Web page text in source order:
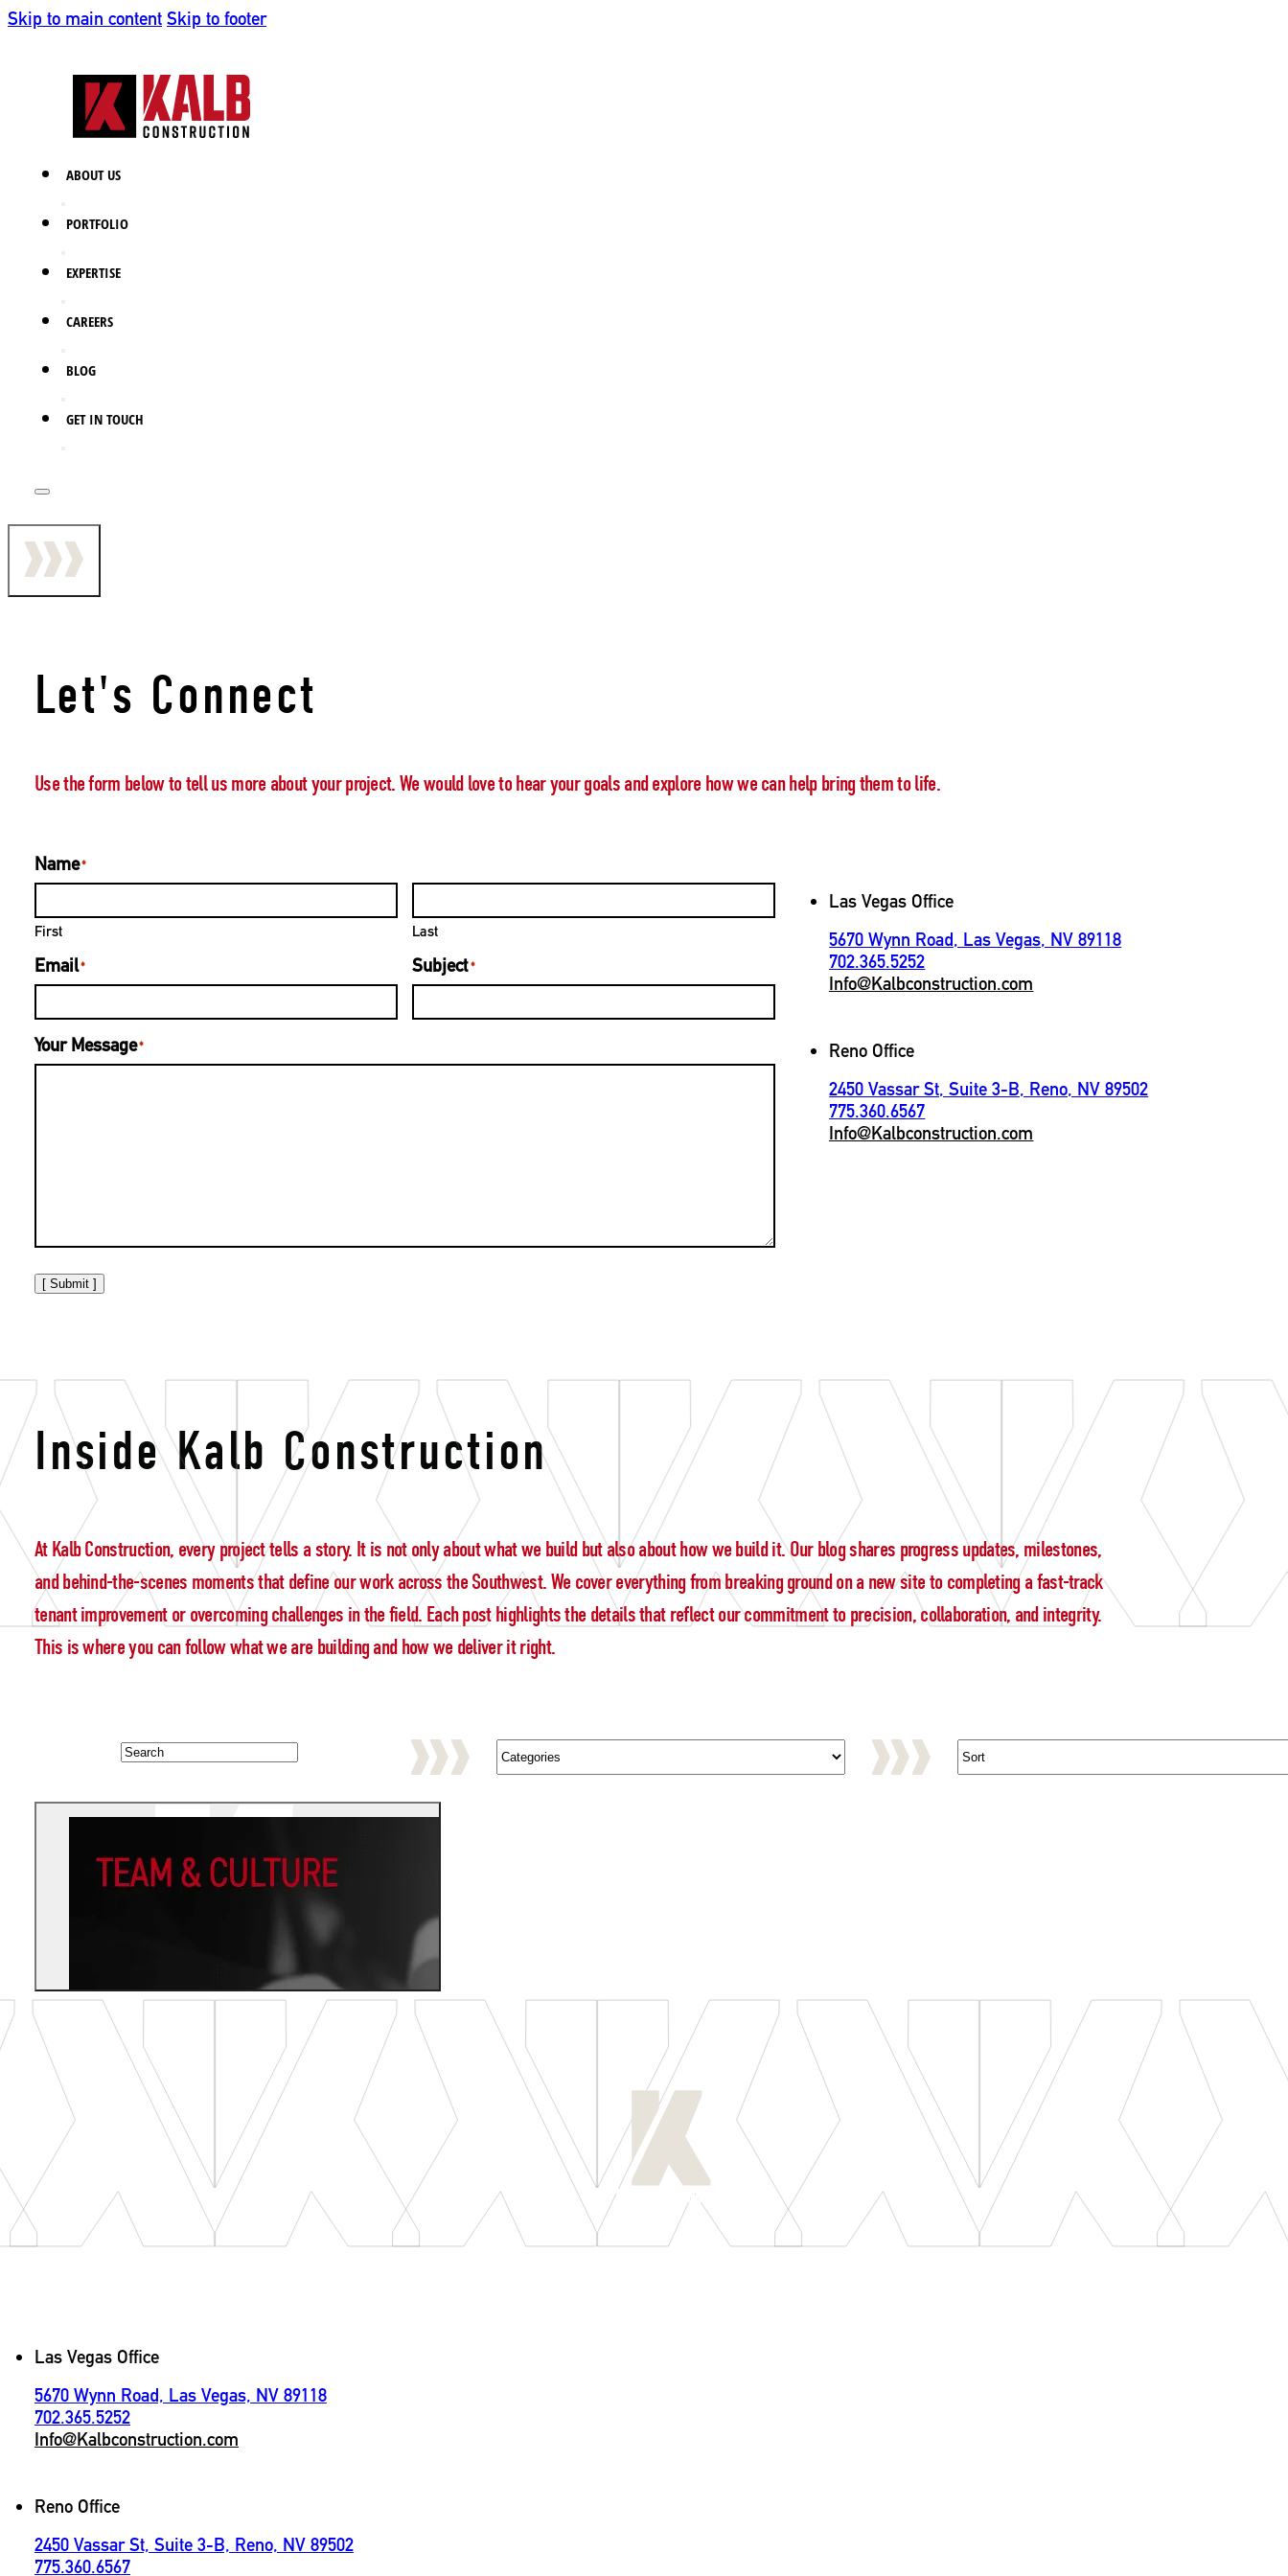
Skip to main content Skip to footer
ABOUT US
PORTFOLIO
EXPERTISE
CAREERS
BLOG
GET IN TOUCH
Let's Connect
Use the form below to tell us more about your project. We would love to hear your goals and explore how we can help bring them to life.
Name*
First Last
Email* Subject*
Your Message*
[ Submit ]
Las Vegas Office
5670 Wynn Road, Las Vegas, NV 89118
702.365.5252
Info@Kalbconstruction.com
Reno Office
2450 Vassar St, Suite 3-B, Reno, NV 89502
775.360.6567
Info@Kalbconstruction.com
accountability
Inside Kalb Construction
At Kalb Construction, every project tells a story. It is not only about what we build but also about how we build it. Our blog shares progress updates, milestones,
and behind-the-scenes moments that define our work across the Southwest. We cover everything from breaking ground on a new site to completing a fast-track
tenant improvement or overcoming challenges in the field. Each post highlights the details that reflect our commitment to precision, collaboration, and integrity.
This is where you can follow what we are building and how we deliver it right.
[ LET'S CONNECT
Las Vegas Office
5670 Wynn Road, Las Vegas, NV 89118
702.365.5252
Info@Kalbconstruction.com
Reno Office
2450 Vassar St, Suite 3-B, Reno, NV 89502
775.360.6567